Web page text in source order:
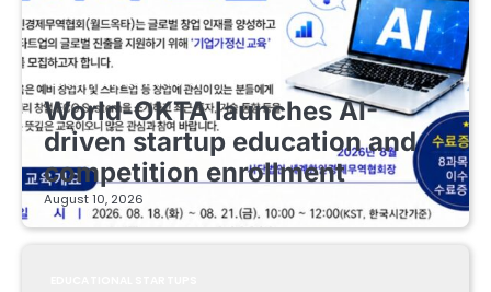
EDUCATIONAL STARTUPS
World-OKTA launches AI-
driven startup education and
competition enrollment
August 10, 2026